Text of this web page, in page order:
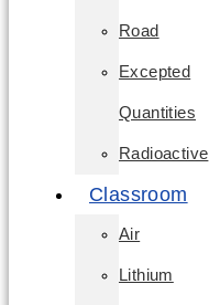
Road
Excepted
Quantities
Radioactive
Classroom
Air
Lithium